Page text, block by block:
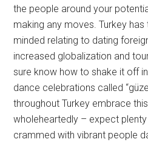
the people around your
making any moves. Turkey
minded relating to dating
increased globalization and
sure know how to shake it off
dance celebrations called
throughout Turkey embrace
wholeheartedly – expect
crammed with vibrant people